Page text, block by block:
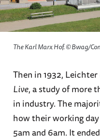
The Karl Marx Hof. © Bwag/
Then in 1932, Leichter
Live, a study of more
in industry. The
how their working
5am and 6am. It